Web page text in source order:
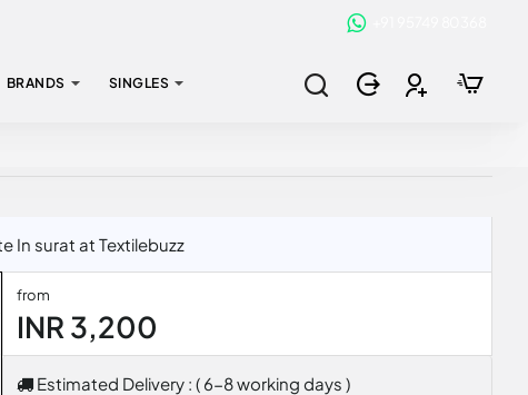
BRANDS SINGLES
In surat at Textilebuzz
from
INR 3,200
Estimated Delivery : ( 6-8 working days )